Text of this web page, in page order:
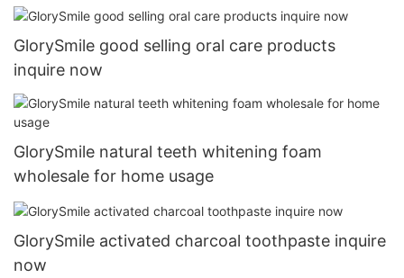
GlorySmile good selling oral care products
inquire now
GlorySmile natural teeth whitening foam
wholesale for home usage
GlorySmile activated charcoal toothpaste inquire
now